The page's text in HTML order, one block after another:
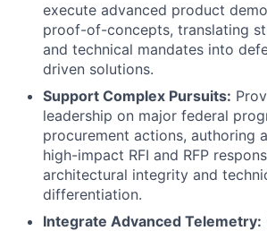
execute advanced product
proof-of-concepts, translating
and technical mandates into
driven solutions.
Support Complex Pursuits:
leadership on major federal
procurement actions, authoring
high-impact RFI and RFP
architectural integrity and
differentiation.
Integrate Advanced Telemetry: